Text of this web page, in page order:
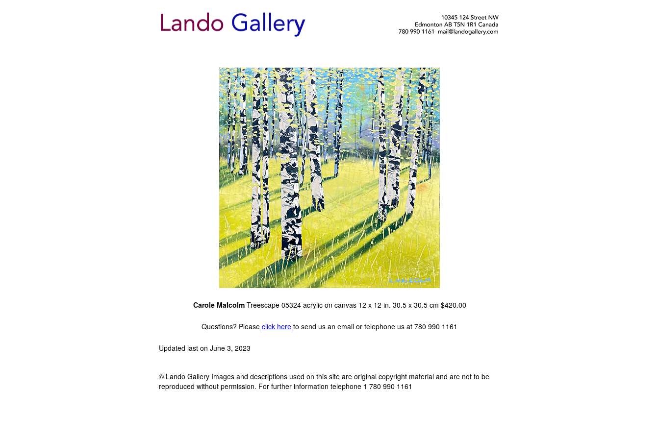
Carole Malcolm Treescape 05324 acrylic on canvas 12 x 12 in. 30.5 x 30.5 cm $420.00
Questions? Please click here to send us an email or telephone us at 780 990 1161
Updated last on June 3, 2023
© Lando Gallery Images and descriptions used on this site are original copyright material and are not to be
reproduced without permission. For further information telephone 1 780 990 1161